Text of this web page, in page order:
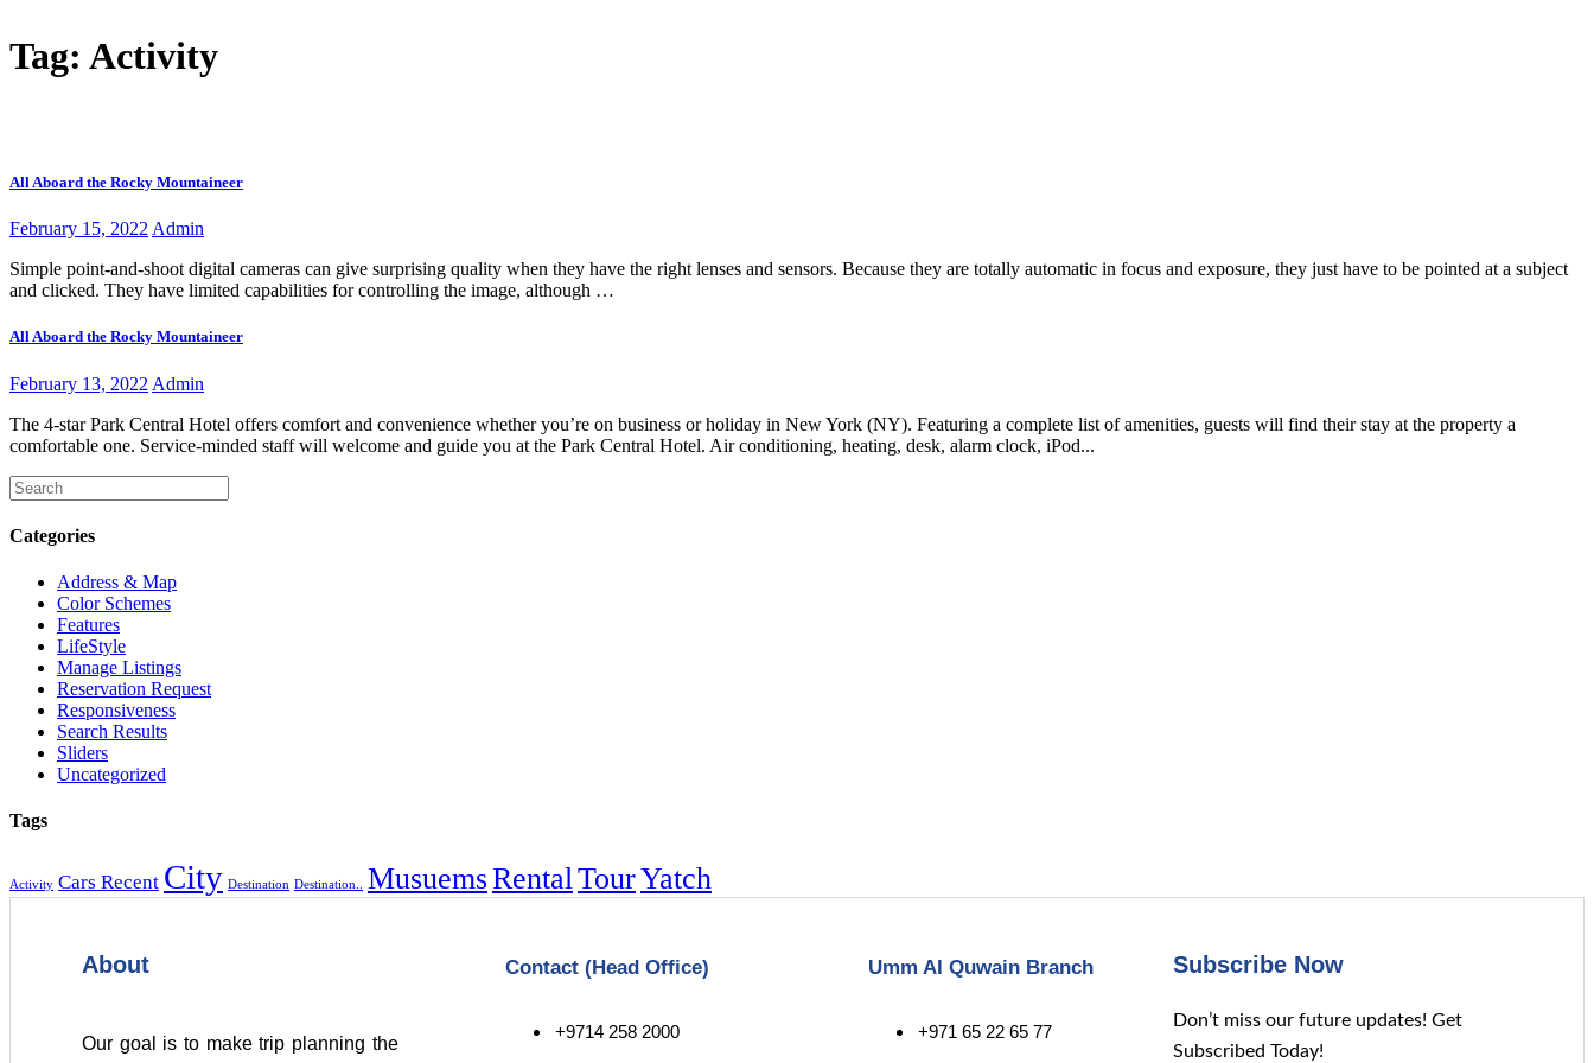
Tag: Activity
All Aboard the Rocky Mountaineer
February 15, 2022 Admin
Simple point-and-shoot digital cameras can give surprising quality when they have the right lenses and sensors. Because they are totally automatic in focus and exposure, they just have to be pointed at a subject
and clicked. They have limited capabilities for controlling the image, although …
All Aboard the Rocky Mountaineer
February 13, 2022 Admin
The 4-star Park Central Hotel offers comfort and convenience whether you’re on business or holiday in New York (NY). Featuring a complete list of amenities, guests will find their stay at the property a
comfortable one. Service-minded staff will welcome and guide you at the Park Central Hotel. Air conditioning, heating, desk, alarm clock, iPod...
Categories
Address & Map
Color Schemes
Features
LifeStyle
Manage Listings
Reservation Request
Responsiveness
Search Results
Sliders
Uncategorized
Tags
Activity Cars Recent City Destination Destination.. MusuemsRental TourYatch
About
Our goal is to make trip planning the
Contact (Head Office)
+9714 258 2000
Umm Al Quwain Branch
+971 65 22 65 77
Subscribe Now
Don’t miss our future updates! Get
Subscribed Today!